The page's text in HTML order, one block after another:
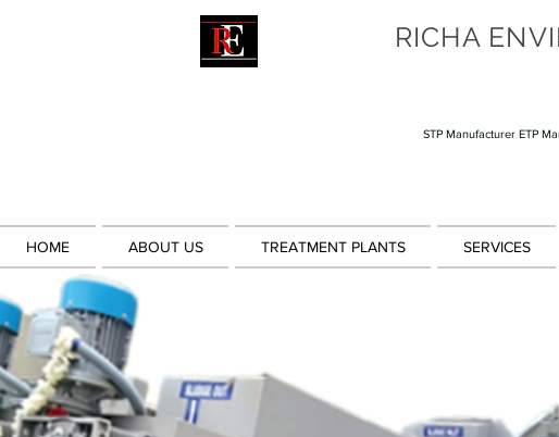
RICHA
STP Manufacturer ETP
HOME ABOUT US TREATMENT PLANTS SERVICES